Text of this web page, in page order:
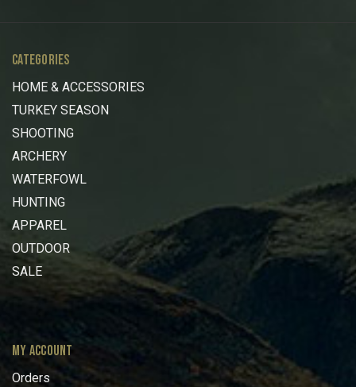
CATEGORIES
HOME & ACCESSORIES
TURKEY SEASON
SHOOTING
ARCHERY
WATERFOWL
HUNTING
APPAREL
OUTDOOR
SALE
MY ACCOUNT
Orders